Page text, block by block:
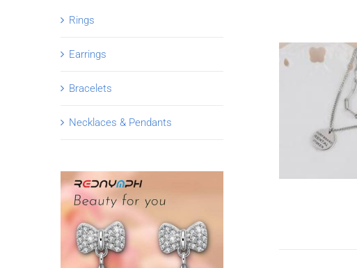
Rings
Earrings
Bracelets
Necklaces & Pendants